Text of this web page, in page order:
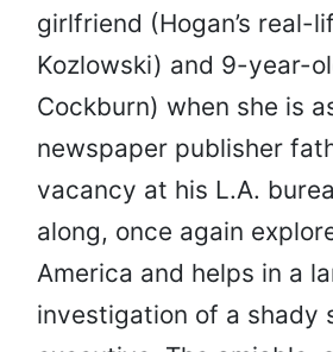
girlfriend (Hogan’s real-
Kozlowski) and 9-year-
Cockburn) when she is
newspaper publisher
vacancy at his L.A.
along, once again
America and helps in a
investigation of a shady